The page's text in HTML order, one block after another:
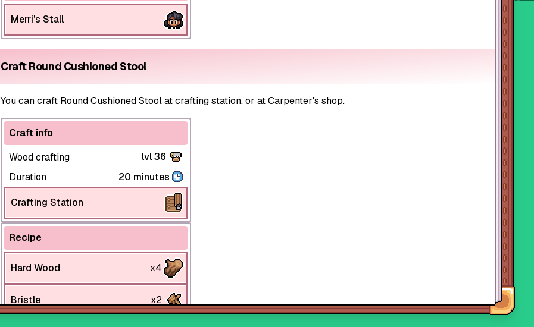
Merri's Stall
Craft Round Cushioned Stool
You can craft Round Cushioned Stool at crafting station, or at Carpenter's shop.
Craft info
Wood crafting
lvl 36
Duration
20 minutes
Crafting Station
Recipe
Hard Wood x4
Bristle x2